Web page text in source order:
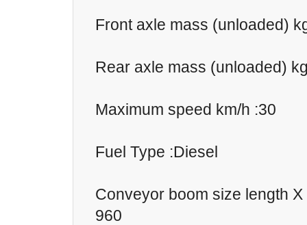
Front axle mass (unloaded)
Rear axle mass (unloaded)
Maximum speed km/h :30
Fuel Type :Diesel
Conveyor boom size length
960